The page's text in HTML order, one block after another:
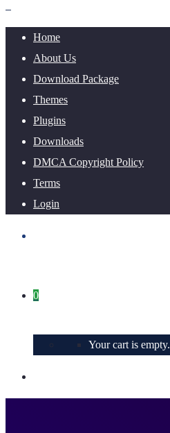
Home
About Us
Download Package
Themes
Plugins
Downloads
DMCA Copyright Policy
Terms
Login
0
Your cart is empty.